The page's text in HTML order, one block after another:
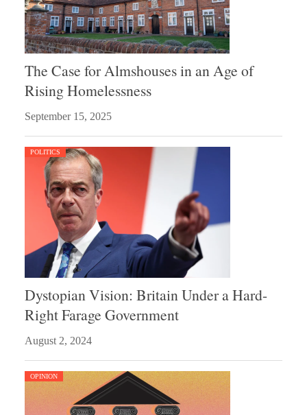
The Case for Almshouses in an Age of
Rising Homelessness
September 15, 2025
POLITICS
Dystopian Vision: Britain Under a Hard-
Right Farage Government
August 2, 2024
OPINION